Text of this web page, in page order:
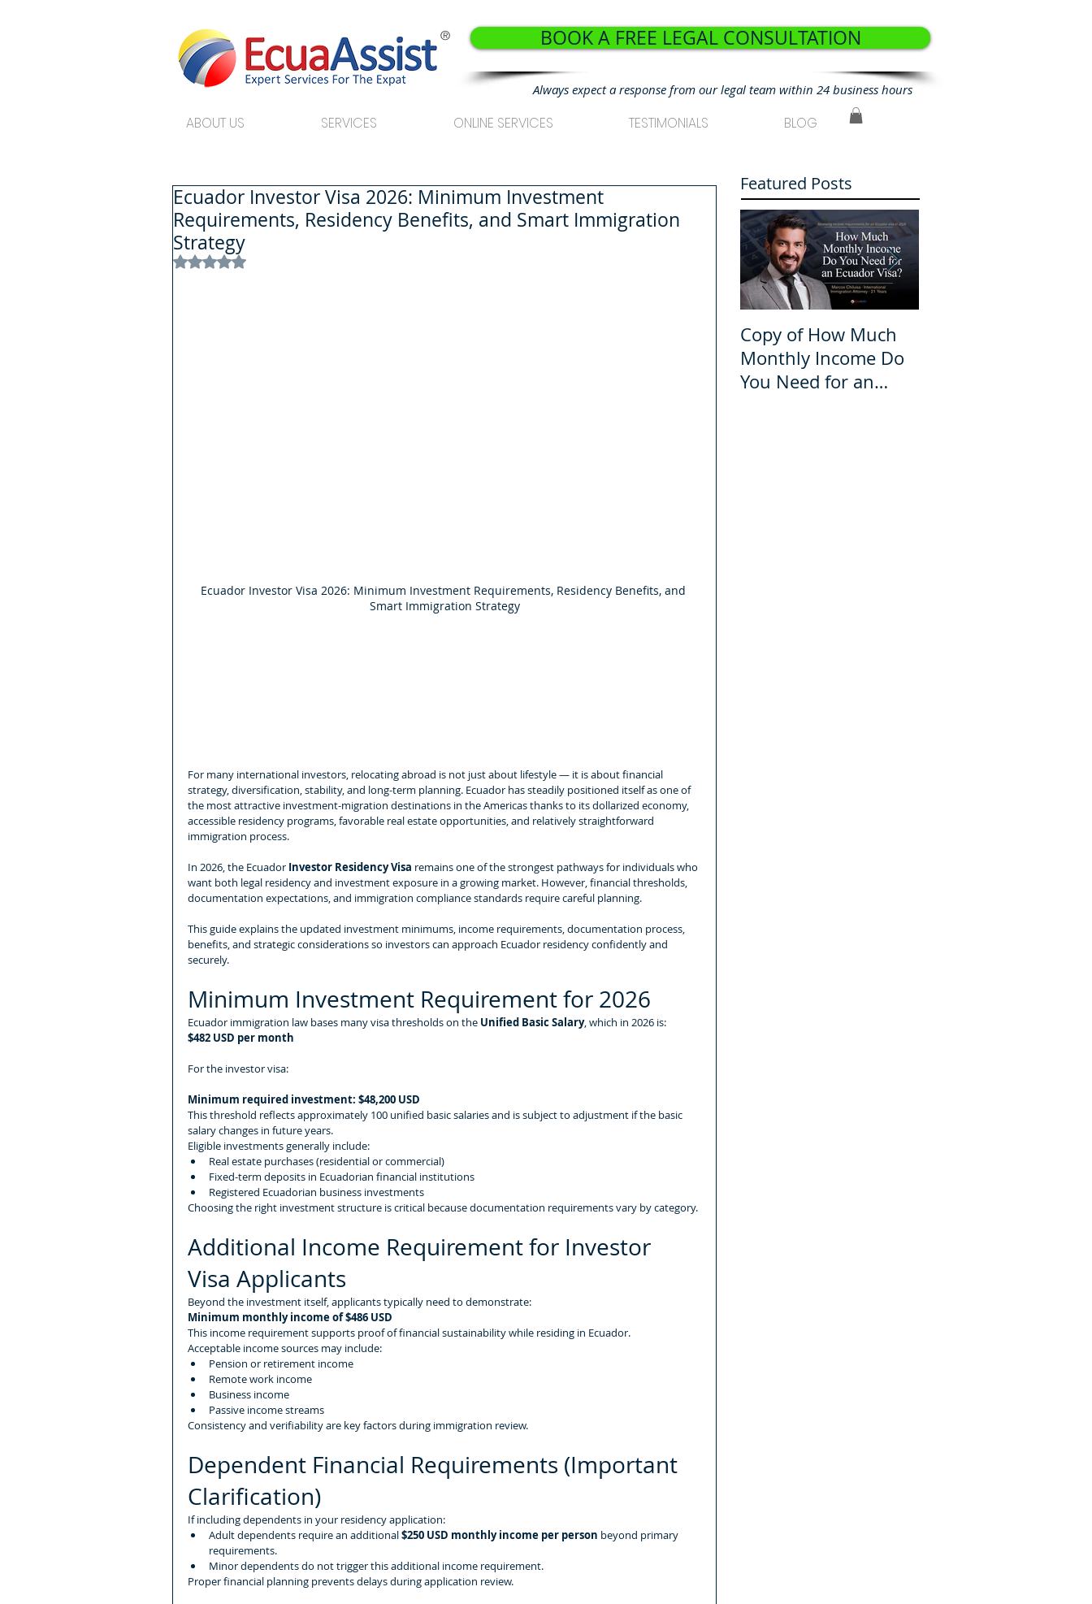
® BOOK A FREE LEGAL CONSULTATION
Always expect a response from our legal team within 24 business hours
ABOUT US SERVICES ONLINE SERVICES TESTIMONIALS BLOG
Ecuador Investor Visa 2026: Minimum Investment
Requirements, Residency Benefits, and Smart Immigration
Strategy
Rated NaN out of 5 stars.
Ecuador Investor Visa 2026: Minimum Investment Requirements, Residency Benefits, and
Smart Immigration Strategy
For many international investors, relocating abroad is not just about lifestyle — it is about financial
strategy, diversification, stability, and long-term planning. Ecuador has steadily positioned itself as one of
the most attractive investment-migration destinations in the Americas thanks to its dollarized economy,
accessible residency programs, favorable real estate opportunities, and relatively straightforward
immigration process.
In 2026, the Ecuador Investor Residency Visa remains one of the strongest pathways for individuals who
want both legal residency and investment exposure in a growing market. However, financial thresholds,
documentation expectations, and immigration compliance standards require careful planning.
This guide explains the updated investment minimums, income requirements, documentation process,
benefits, and strategic considerations so investors can approach Ecuador residency confidently and
securely.
Minimum Investment Requirement for 2026
Ecuador immigration law bases many visa thresholds on the Unified Basic Salary, which in 2026 is:
$482 USD per month
For the investor visa:
Minimum required investment: $48,200 USD
This threshold reflects approximately 100 unified basic salaries and is subject to adjustment if the basic
salary changes in future years.
Eligible investments generally include:
Real estate purchases (residential or commercial)
Fixed-term deposits in Ecuadorian financial institutions
Registered Ecuadorian business investments
Choosing the right investment structure is critical because documentation requirements vary by category.
Additional Income Requirement for Investor
Visa Applicants
Beyond the investment itself, applicants typically need to demonstrate:
Minimum monthly income of $486 USD
This income requirement supports proof of financial sustainability while residing in Ecuador.
Acceptable income sources may include:
Pension or retirement income
Remote work income
Business income
Passive income streams
Consistency and verifiability are key factors during immigration review.
Dependent Financial Requirements (Important
Clarification)
If including dependents in your residency application:
Adult dependents require an additional $250 USD monthly income per person beyond primary
requirements.
Minor dependents do not trigger this additional income requirement.
Proper financial planning prevents delays during application review.
Featured Posts
Copy of How Much
Monthly Income Do
You Need for an